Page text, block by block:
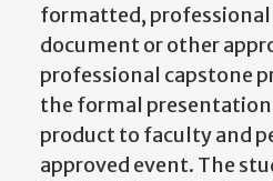
formatted,
document or other
professional capstone
the formal
product to faculty and
approved event. The